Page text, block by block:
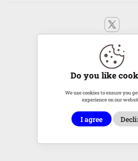
2011 - 2026 © LinKreator.com
Ping|XML
Do you like
We use cookies to ensure you
experience on our
I agree